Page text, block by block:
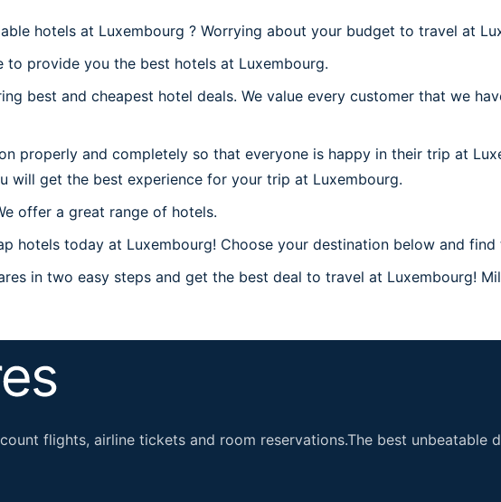
hotels at Luxembourg ? Worrying about your budget to travel at
to provide you the best hotels at Luxembourg.
best and cheapest hotel deals. We value every customer that we
properly and completely so that everyone is happy in their trip at
will get the best experience for your trip at Luxembourg.
offer a great range of hotels.
hotels today at Luxembourg! Choose your destination below and
in two easy steps and get the best deal to travel at Luxembourg!
flights, airline tickets and room reservations.The best unbeatable